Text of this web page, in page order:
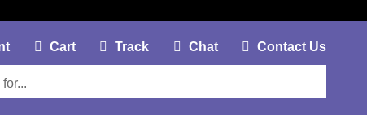
Track Chat
My Account Link
CartCart Link Contact Us